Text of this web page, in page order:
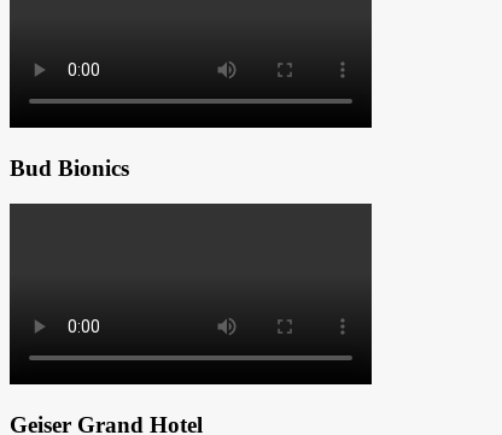
Bud Bionics
Geiser Grand Hotel